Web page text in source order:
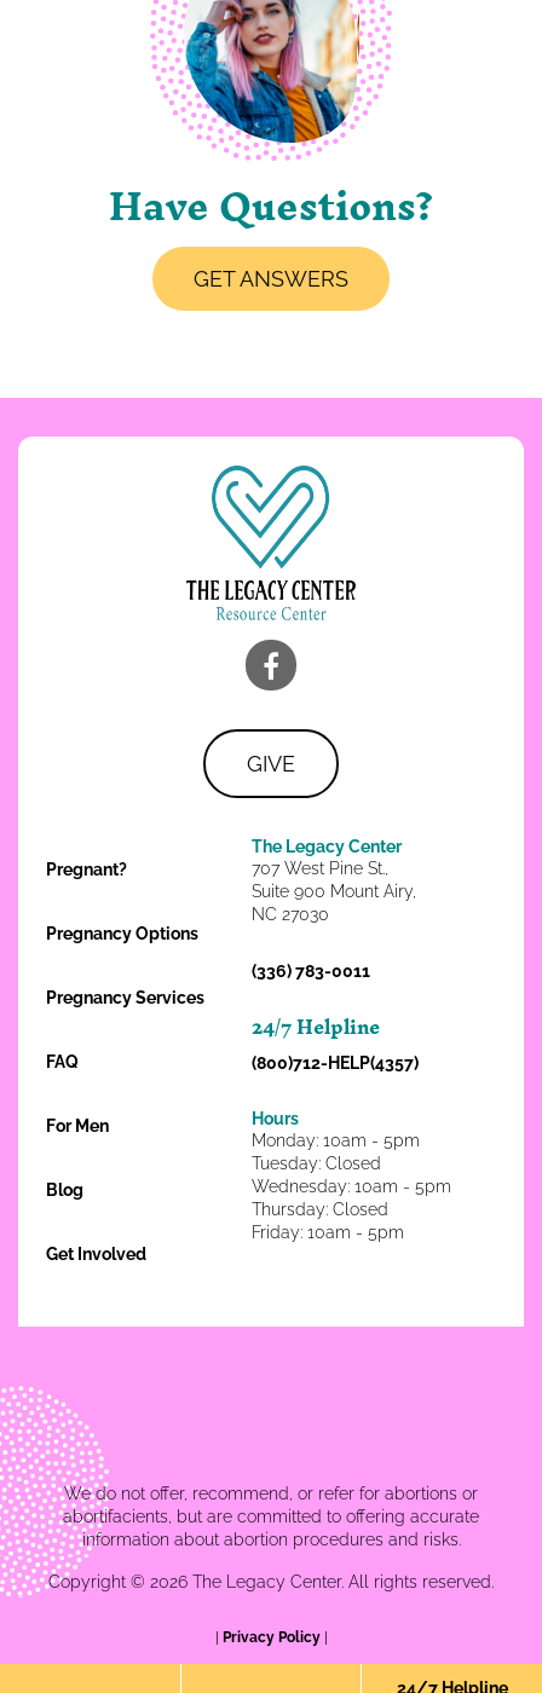
Have Questions?
GET ANSWERS
GIVE
Pregnant?
Pregnancy Options
Pregnancy Services
FAQ
For Men
Blog
Get Involved
The Legacy Center
707 West Pine St.,
Suite 900 Mount Airy,
NC 27030
(336) 783-0011
24/7 Helpline
(800)712-HELP(4357)
Hours
Monday: 10am - 5pm
Tuesday: Closed
Wednesday: 10am - 5pm
Thursday: Closed
Friday: 10am - 5pm
We do not offer, recommend, or refer for abortions or
abortifacients, but are committed to offering accurate
information about abortion procedures and risks.
Copyright © 2026 The Legacy Center. All rights reserved.
Privacy Policy|
24/7 Helpline